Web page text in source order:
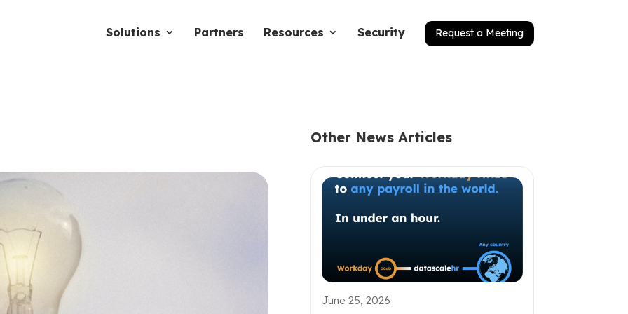
Solutions Partners Resources Security Request a Meeting
Other News Articles
June 25, 2026